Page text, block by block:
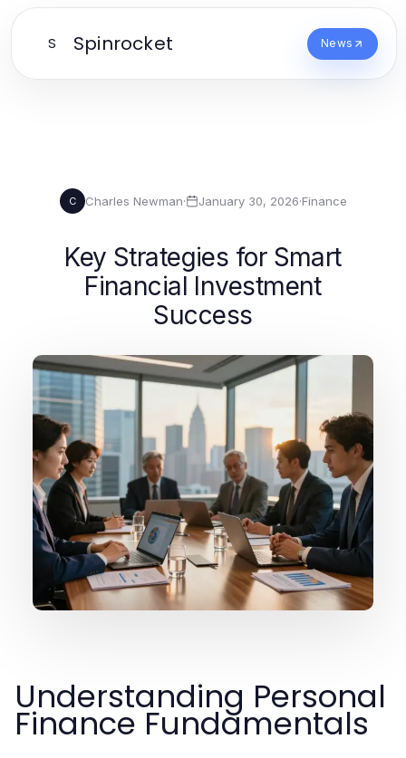
S Spinrocket News
C Charles Newman· January 30, 2026·Finance
Key Strategies for Smart
Financial Investment
Success
Understanding Personal
Finance Fundamentals